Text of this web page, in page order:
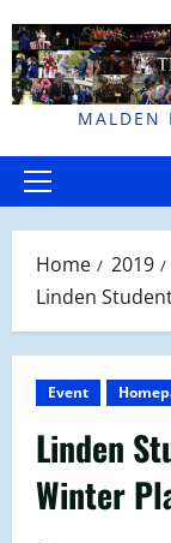
to
content
MALDEN
Primary
Home 2019
Linden
Event
Linden
Winter